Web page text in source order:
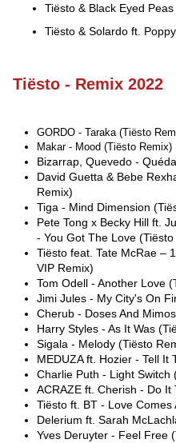
Tiësto & Black Eyed
Tiësto & Solardo ft.
Tiësto - Remix 2022
GORDO - Taraka (Tiësto
Makar - Mood (Tiësto Remix)
Bizarrap, Quevedo -
David Guetta & Bebe
Remix)
Tiga - Mind Dimension
Pete Tong x Becky Hill ft.
- You Got The Love (Tiësto
Tiësto feat. Tate McRae –
VIP Remix)
Tom Odell - Another Love
Jimi Jules - My City's On
Cherub - Doses And
Harry Styles - As It Was
Sigala - Melody (Tiësto
MEDUZA ft. Hozier - Tell It
Charlie Puth - Light Switch
ACRAZE ft. Cherish - Do It
Tiësto ft. BT - Love
Delerium ft. Sarah
Yves Deruyter - Feel Free